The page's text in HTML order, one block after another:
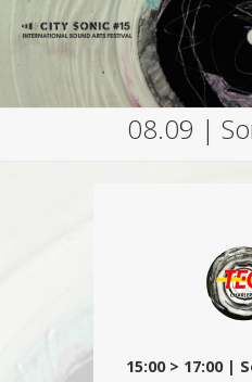
08.09 |